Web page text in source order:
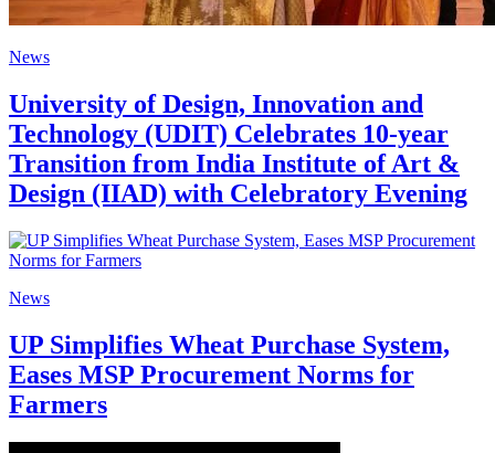
News
University of Design, Innovation and
Technology (UDIT) Celebrates 10-year
Transition from India Institute of Art &
Design (IIAD) with Celebratory Evening
News
UP Simplifies Wheat Purchase System,
Eases MSP Procurement Norms for
Farmers